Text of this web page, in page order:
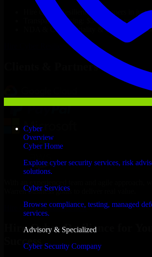
Cyber
Overview
Cyber Home
Explore cyber security services, risk
solutions.
Cyber Services
Browse compliance, testing, managed
services.
Advisory & Specialized
Cyber Security Company
Cyber Resilience
developers in just
Transparent pricing: $30–$35/hr vs.
NDA & Confidentiality & complete IP
Cyber ResilienceNow
Clients & Partners
Warren business goals to deliver real value.
Hire Cyber Resilience now
Hire Cyber Resilience for
Success